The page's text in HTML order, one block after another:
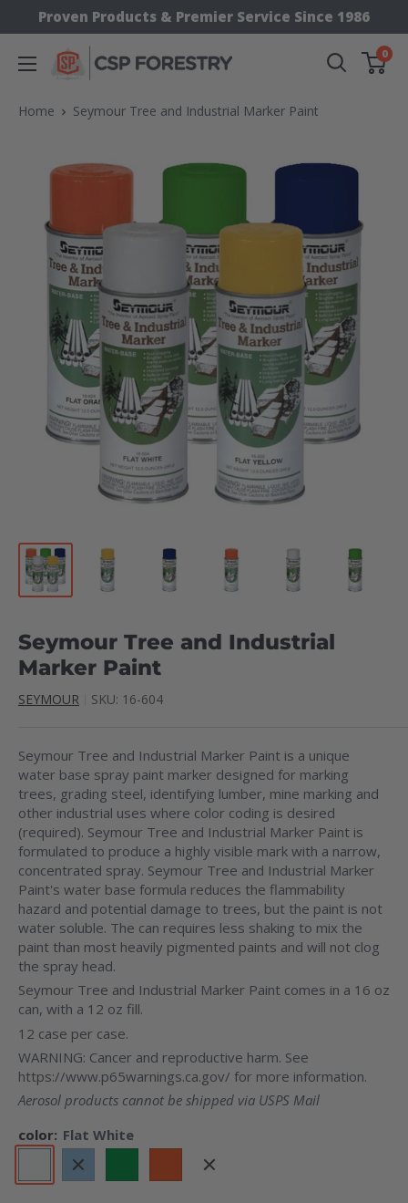
to
content
Proven Products & Premier Service Since 1986
CSP
Supply
0
Home Seymour Tree and Industrial Marker Paint
Seymour Tree and Industrial
Marker Paint
SEYMOUR SKU: 16-604
Seymour Tree and Industrial Marker Paint is a unique
water base spray paint marker designed for marking
trees, grading steel, identifying lumber, mine marking and
other industrial uses where color coding is desired
(required). Seymour Tree and Industrial Marker Paint is
formulated to produce a highly visible mark with a narrow,
concentrated spray. Seymour Tree and Industrial Marker
Paint's water base formula reduces the flammability
hazard and potential damage to trees, but the paint is not
water soluble. The can requires less shaking to mix the
paint than most heavily pigmented paints and will not clog
the spray head.
Seymour Tree and Industrial Marker Paint comes in a 16 oz
can, with a 12 oz fill.
12 case per case.
WARNING: Cancer and reproductive harm. See
https://www.p65warnings.ca.gov/ for more information.
Aerosol products cannot be shipped via USPS Mail
color: Flat White
White
Flat
Blue
Green Orange
Flat